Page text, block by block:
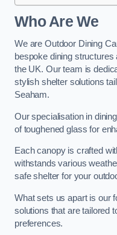
Who Are We
We are Outdoor Dining
bespoke dining
the UK. Our team is
stylish shelter solutions
Seaham.
Our specialisation in
of toughened glass for
Each canopy is crafted
withstands various
safe shelter for your
What sets us apart is our
solutions that are tailored
preferences.